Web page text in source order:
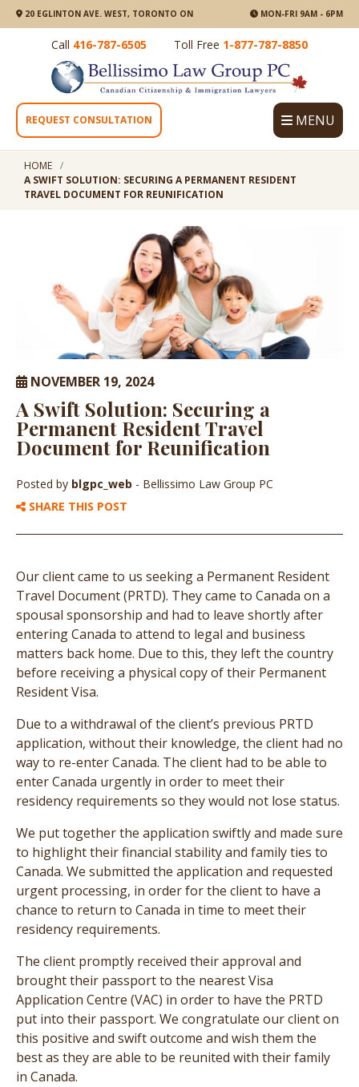
20 EGLINTON AVE. WEST, TORONTO ON MON-FRI 9AM - 6PM
Call 416-787-6505 Toll Free 1-877-787-8850
REQUEST CONSULTATION MENU
HOME
A SWIFT SOLUTION: SECURING A PERMANENT RESIDENT
TRAVEL DOCUMENT FOR REUNIFICATION
NOVEMBER 19, 2024
A Swift Solution: Securing a
Permanent Resident Travel
Document for Reunification
Posted by blgpc_web - Bellissimo Law Group PC
SHARE THIS POST
Our client came to us seeking a Permanent Resident
Travel Document (PRTD). They came to Canada on a
spousal sponsorship and had to leave shortly after
entering Canada to attend to legal and business
matters back home. Due to this, they left the country
before receiving a physical copy of their Permanent
Resident Visa.
Due to a withdrawal of the client’s previous PRTD
application, without their knowledge, the client had no
way to re-enter Canada. The client had to be able to
enter Canada urgently in order to meet their
residency requirements so they would not lose status.
We put together the application swiftly and made sure
to highlight their financial stability and family ties to
Canada. We submitted the application and requested
urgent processing, in order for the client to have a
chance to return to Canada in time to meet their
residency requirements.
The client promptly received their approval and
brought their passport to the nearest Visa
Application Centre (VAC) in order to have the PRTD
put into their passport. We congratulate our client on
this positive and swift outcome and wish them the
best as they are able to be reunited with their family
in Canada.